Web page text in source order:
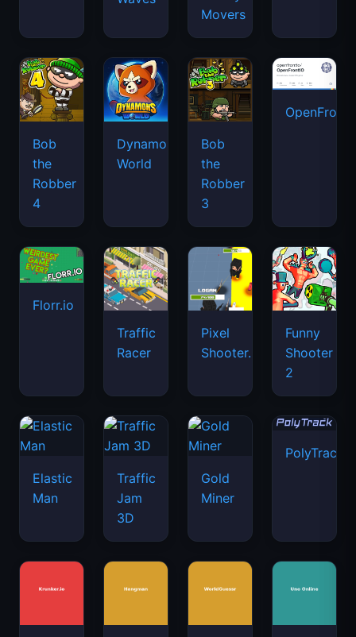
Movers
Bob
the
Robber
4
Dynamons
World
Bob
the
Robber
3
Florr.io
Traffic
Racer
Pixel
Shooter.IO
Funny
Shooter
2
Elastic
Man
Traffic
Jam
3D
Gold
Miner
PolyTrack